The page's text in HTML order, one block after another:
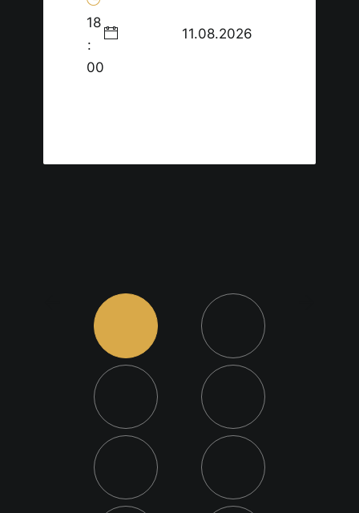
18
:
00
11.08.2026